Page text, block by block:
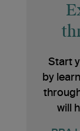
Start
by
will